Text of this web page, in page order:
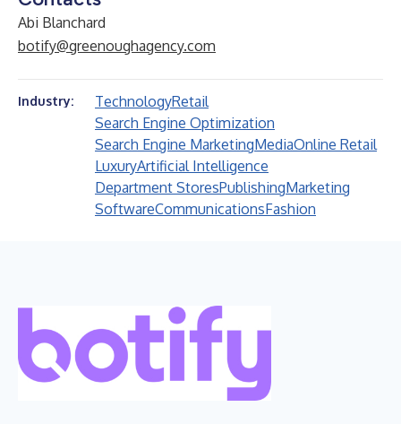
Abi Blanchard
botify@greenoughagency.com
Industry: TechnologyRetail
Search Engine Optimization
Search Engine MarketingMediaOnline Retail
LuxuryArtificial Intelligence
Department StoresPublishingMarketing
SoftwareCommunicationsFashion